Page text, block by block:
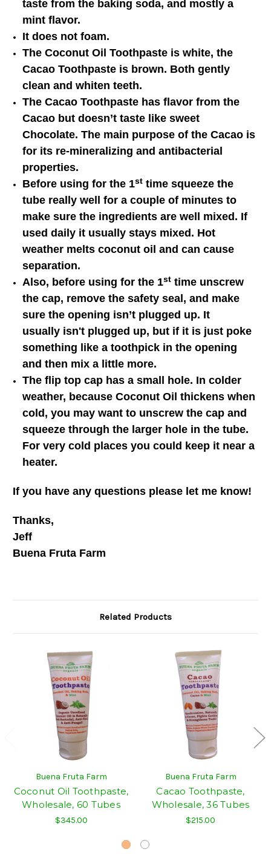
taste from the baking soda, and mostly a
mint flavor.
It does not foam.
The Coconut Oil Toothpaste is white, the
Cacao Toothpaste is brown. Both gently
clean and whiten teeth.
The Cacao Toothpaste has flavor from the
Cacao but doesn’t taste like sweet
Chocolate. The main purpose of the Cacao is
for its re-mineralizing and antibacterial
properties.
Before using for the 1st time squeeze the
tube really well for a couple of minutes to
make sure the ingredients are well mixed. If
used daily it usually stays mixed. Hot
weather melts coconut oil and can cause
separation.
Also, before using for the 1st time unscrew
the cap, remove the safety seal, and make
sure the opening isn’t plugged up. It
usually isn't plugged up, but if it is just poke
something like a toothpick in the opening
and then mix a little more.
The flip top cap has a small hole. In colder
weather, because Coconut Oil thickens when
cold, you may want to unscrew the cap and
squeeze through the larger hole in the tube.
For very cold places you could keep it near a
heater.
If you have any questions please let me know!
Thanks,
Jeff
Buena Fruta Farm
Related Products
Buena Fruta Farm
Coconut Oil Toothpaste,
Wholesale, 60 Tubes
$345.00
Buena Fruta Farm
Cacao Toothpaste,
Wholesale, 36 Tubes
$215.00